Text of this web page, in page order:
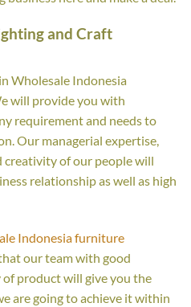
and Craft
Wholesale Indonesia
will provide you with
requirement and needs to
Our managerial expertise,
creativity of our people will
relationship as well as high
Indonesia furniture
our team with good
product will give you the
are going to achieve it within